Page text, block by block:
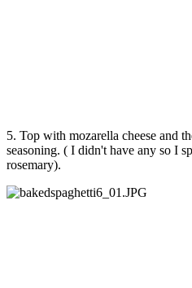
5. Top with mozarella cheese and
seasoning. ( I didn't have any so I
rosemary).